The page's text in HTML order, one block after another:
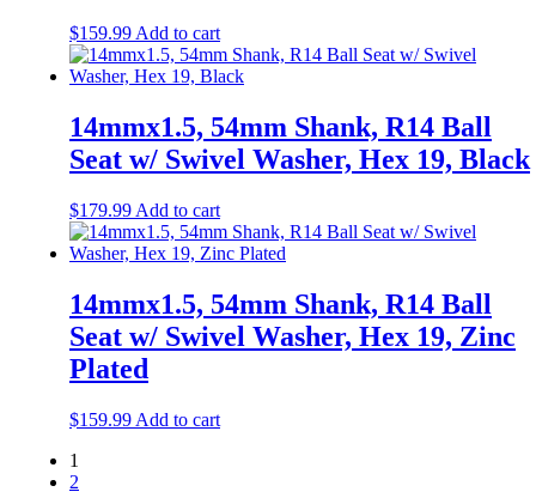
$159.99 Add to cart
14mmx1.5, 54mm Shank, R14 Ball
Seat w/ Swivel Washer, Hex 19, Black
$179.99 Add to cart
14mmx1.5, 54mm Shank, R14 Ball
Seat w/ Swivel Washer, Hex 19, Zinc
Plated
$159.99 Add to cart
1
2